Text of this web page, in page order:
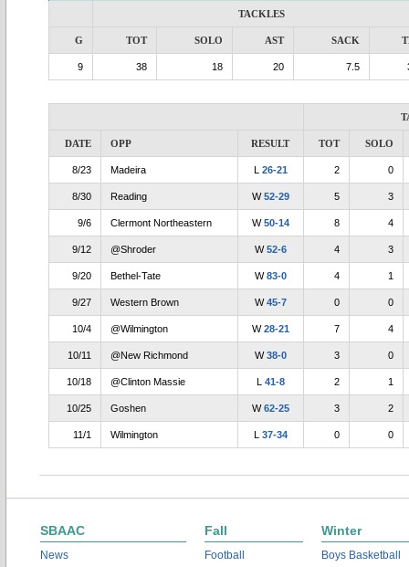
TACKLES
G TOT SOLO AST SACK
9 38 18 20 7.5
DATE OPP RESULT TOT SOLO
8/23 Madeira L 26-21 2 0
8/30 Reading W52-29 5 3
9/6 Clermont Northeastern W50-14 8 4
9/12 @Shroder W52-6 4 3
9/20 Bethel-Tate W83-0 4 1
9/27 Western Brown W45-7 0 0
10/4 @Wilmington W28-21 7 4
10/11 @New Richmond W38-0 3 0
10/18 @Clinton Massie L 41-8 2 1
10/25 Goshen W62-25 3 2
11/1 Wilmington L 37-34 0 0
SBAAC
News
Fall
Football
Winter
Boys Basketball